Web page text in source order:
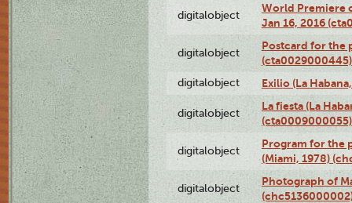
digitalobject
World Premiere
Jan 16, 2016
digitalobject
Postcard for the
(cta0029000445)
digitalobject Exilio (La
digitalobject
La fiesta (La
(cta0009000055)
digitalobject
Program for the
(Miami, 1978)
digitalobject
Photograph of